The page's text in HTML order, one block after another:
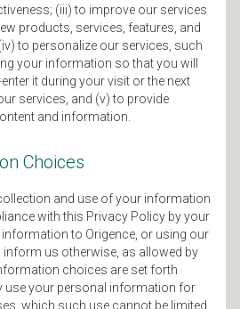
(iii) to improve our services
products, services, features, and
to personalize our services, such
your information so that you will
it during your visit or the next
services, and (v) to provide
and information.
Choices
and use of your information
with this Privacy Policy by your
to Origence, or using our
inform us otherwise, as allowed by
choices are set forth
use your personal information for
which such use cannot be limited